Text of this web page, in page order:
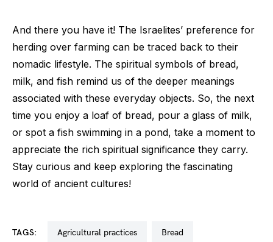
And there you have it! The Israelites’ preference for
herding over farming can be traced back to their
nomadic lifestyle. The spiritual symbols of bread,
milk, and fish remind us of the deeper meanings
associated with these everyday objects. So, the next
time you enjoy a loaf of bread, pour a glass of milk,
or spot a fish swimming in a pond, take a moment to
appreciate the rich spiritual significance they carry.
Stay curious and keep exploring the fascinating
world of ancient cultures!
TAGS: agricultural practices bread